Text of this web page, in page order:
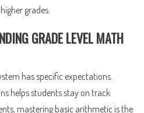
grades.
GRADE LEVEL MATH
has specific expectations.
helps students stay on track
mastering basic arithmetic is the